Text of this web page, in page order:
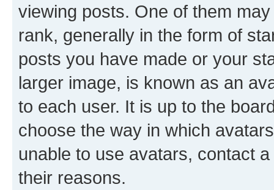
viewing posts. One of them
rank, generally in the form of
posts you have made or your
larger image, is known as an
to each user. It is up to the
choose the way in which
unable to use avatars, contact
their reasons.